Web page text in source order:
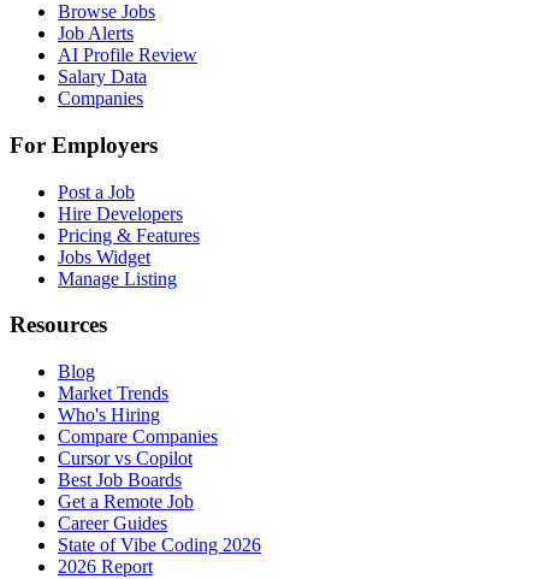
Browse Jobs
Job Alerts
AI Profile Review
Salary Data
Companies
For Employers
Post a Job
Hire Developers
Pricing & Features
Jobs Widget
Manage Listing
Resources
Blog
Market Trends
Who's Hiring
Compare Companies
Cursor vs Copilot
Best Job Boards
Get a Remote Job
Career Guides
State of Vibe Coding 2026
2026 Report